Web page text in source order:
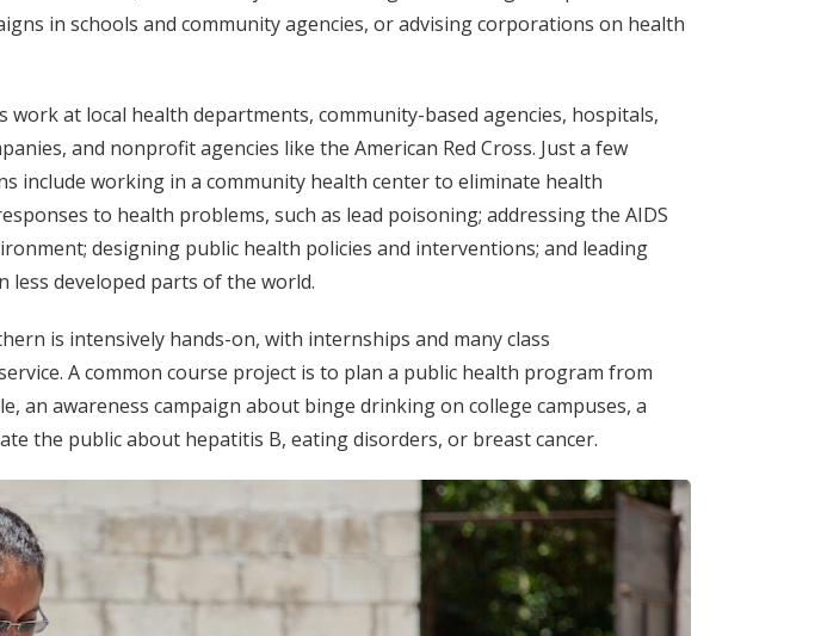
in schools and community agencies, or advising corporations on health
at local health departments, community-based agencies, hospitals,
and nonprofit agencies like the American Red Cross. Just a few
include working in a community health center to eliminate health
to health problems, such as lead poisoning; addressing the AIDS
designing public health policies and interventions; and leading
developed parts of the world.
is intensively hands-on, with internships and many class
A common course project is to plan a public health program from
an awareness campaign about binge drinking on college campuses, a
the public about hepatitis B, eating disorders, or breast cancer.